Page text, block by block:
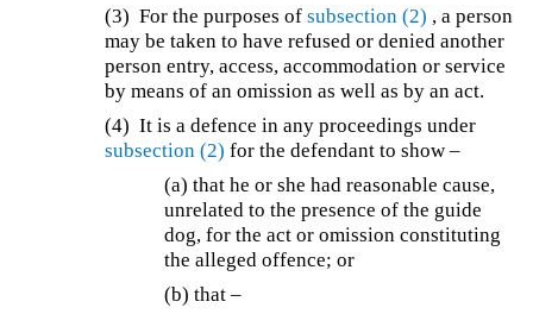
(3) For the purposes ofsubsection (2) , a person
may be taken to have refused or denied another
person entry, access, accommodation or service
by means of an omission as well as by an act.
(4) It is a defence in any proceedings under
subsection (2) for the defendant to show –
(a) that he or she had reasonable cause,
unrelated to the presence of the guide
dog, for the act or omission constituting
the alleged offence; or
(b) that –